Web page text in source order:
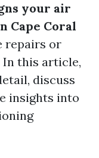
your air
Cape Coral
repairs or
In this article,
discuss
insights into